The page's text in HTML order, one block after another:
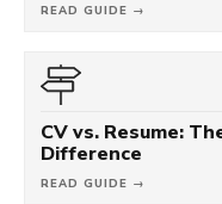
READ GUIDE →
CV vs. Resume:
Difference
READ GUIDE →